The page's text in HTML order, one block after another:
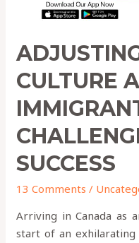
CULTURE
SUCCESS
13 Comments /
Arriving in Canada as
start of an exhilarating
Canada:
and
Success